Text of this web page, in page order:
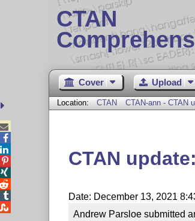
CTAN
Cover Upload
Location: CTAN CTAN-ann - CTAN
CTAN
Date: December 13, 2021
Andrew Parsloe submitted




